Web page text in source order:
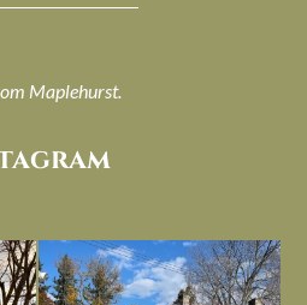
Maplehurst.
a
Had to leave my computer (and a big
unfinished...
Nov 26